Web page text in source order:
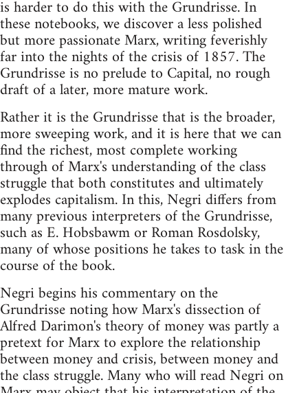
is harder to do this with the Grundrisse. In
these notebooks, we discover a less polished
but more passionate Marx, writing feverishly
far into the nights of the crisis of 1857. The
Grundrisse is no prelude to Capital, no rough
draft of a later, more mature work.
Rather it is the Grundrisse that is the broader,
more sweeping work, and it is here that we can
find the richest, most complete working
through of Marx's understanding of the class
struggle that both constitutes and ultimately
explodes capitalism. In this, Negri differs from
many previous interpreters of the Grundrisse,
such as E. Hobsbawm or Roman Rosdolsky,
many of whose positions he takes to task in the
course of the book.
Negri begins his commentary on the
Grundrisse noting how Marx's dissection of
Alfred Darimon's theory of money was partly a
pretext for Marx to explore the relationship
between money and crisis, between money and
the class struggle. Many who will read Negri on